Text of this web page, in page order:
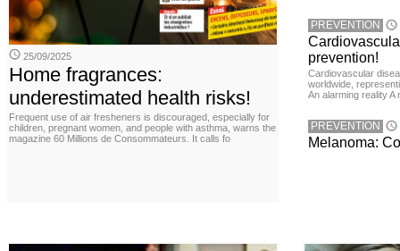
25/09/2025
Home fragrances:
underestimated health risks!
Frequent use of air fresheners is discouraged, especially for
children, pregnant women, and people with asthma, warns the
magazine 60 Millions de Consommateurs. It calls fo
PREVENTION
prevention!
Cardiovascular
worldwide,
An alarming reality
PREVENTION
Melanoma: